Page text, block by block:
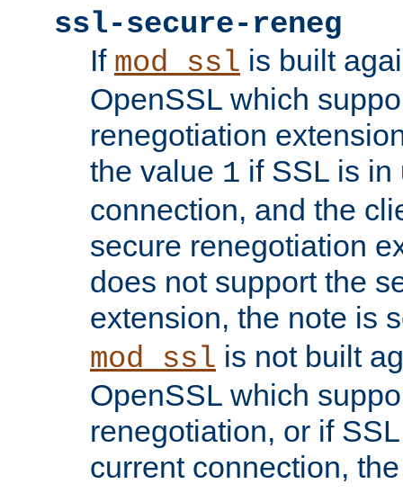
ssl-secure-reneg
If mod_ssl is built
OpenSSL which
renegotiation
the value 1 if SSL is in
connection, and the
secure renegotiation
does not support the
extension, the note is
mod_ssl is not built
OpenSSL which
renegotiation, or if
current connection,